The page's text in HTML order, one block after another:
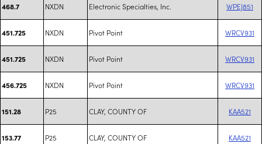
468.7 NXDN Electronic Specialties, Inc. WPEJ851
451.725 NXDN Pivot Point WRCV931
451.725 NXDN Pivot Point WRCV931
456.725 NXDN Pivot Point WRCV931
151.28 P25 CLAY, COUNTY OF KAA521
153.77 P25 CLAY, COUNTY OF KAA521